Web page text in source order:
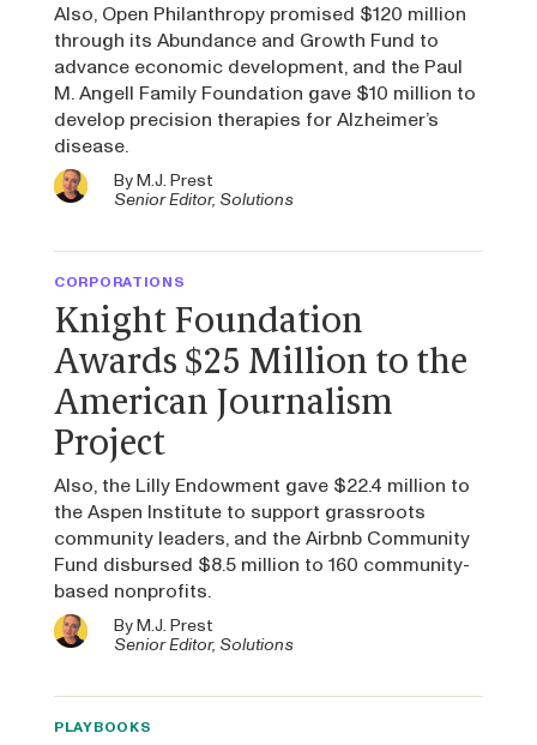
Also, Open Philanthropy promised $120 million
through its Abundance and Growth Fund to
advance economic development, and the Paul
M. Angell Family Foundation gave $10 million to
develop precision therapies for Alzheimer’s
disease.
ByM.J. Prest
Senior Editor, Solutions
CORPORATIONS
Knight Foundation
Awards $25 Million to the
American Journalism
Project
Also, the Lilly Endowment gave $22.4 million to
the Aspen Institute to support grassroots
community leaders, and the Airbnb Community
Fund disbursed $8.5 million to 160 community-
based nonprofits.
ByM.J. Prest
Senior Editor, Solutions
PLAYBOOKS